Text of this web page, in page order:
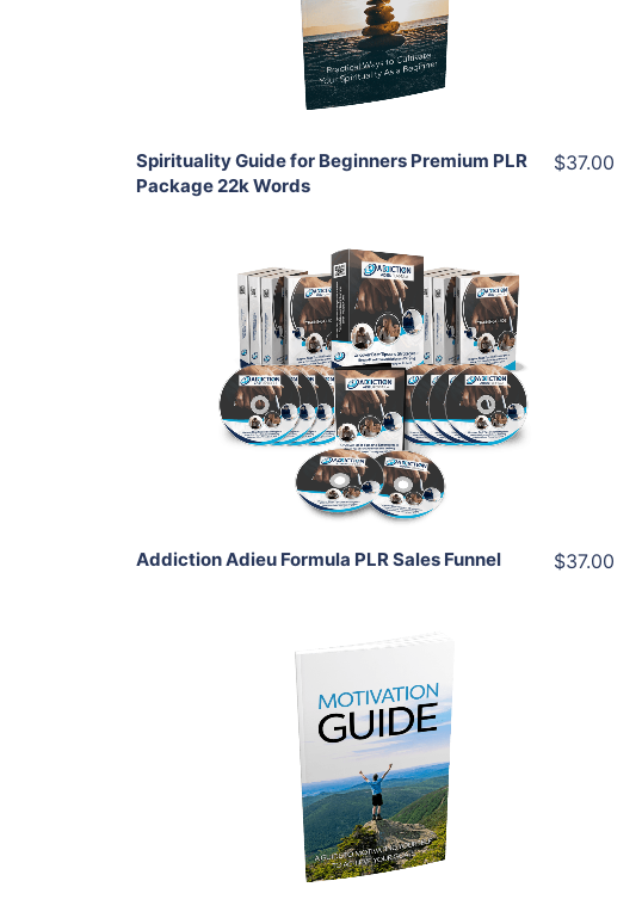
Share
Spirituality Guide for Beginners Premium PLR
Package 22k Words
$37.00
Add To Cart
View Details
Share
Addiction Adieu Formula PLR Sales Funnel $37.00
View Details
Share